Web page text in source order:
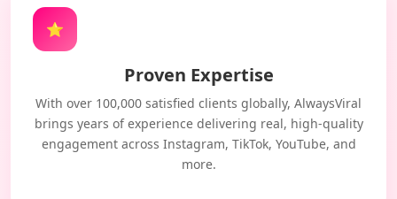
⭐
Proven Expertise
With over 100,000 satisfied clients globally, AlwaysViral
brings years of experience delivering real, high-quality
engagement across Instagram, TikTok, YouTube, and
more.